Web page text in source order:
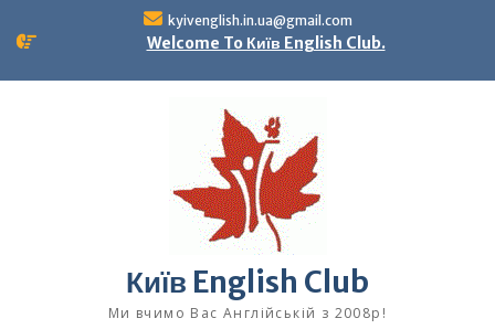
kyivenglish.in.ua@gmail.com
Welcome To Київ English Club.
Київ English Club
Ми вчимо Вас Англійській з 2008р!